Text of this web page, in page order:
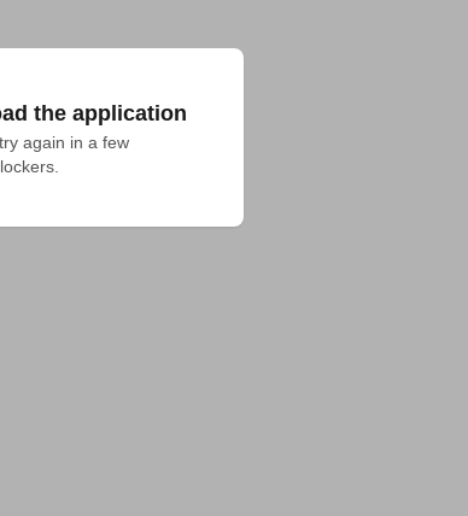
the application
again in a few